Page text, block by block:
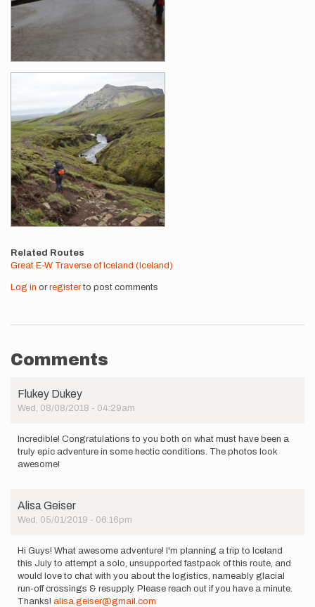
Related Routes
Great E-W Traverse of Iceland (Iceland)
Log in or registerto post comments
Comments
Flukey Dukey
Wed, 08/08/2018 - 04:29am
Incredible! Congratulations to you both on what must have been a
truly epic adventure in some hectic conditions. The photos look
awesome!
Alisa Geiser
Wed, 05/01/2019 - 06:16pm
Hi Guys! What awesome adventure! I'm planning a trip to Iceland
this July to attempt a solo, unsupported fastpack of this route, and
would love to chat with you about the logistics, nameably glacial
run-off crossings & resupply. Please reach out if you have a minute.
Thanks! alisa.geiser@gmail.com